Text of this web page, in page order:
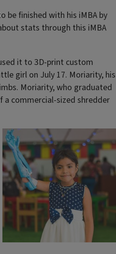
be finished with his iMBA by
stats through this iMBA
it to 3D-print custom
girl on July 17. Moriarity, his
Moriarity, who graduated
a commercial-sized shredder